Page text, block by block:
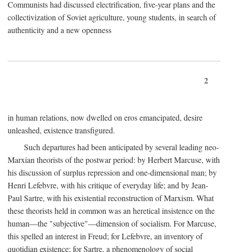
Communists had discussed electrification, five-year plans and the
collectivization of Soviet agriculture, young students, in search of
authenticity and a new openness
2
in human relations, now dwelled on eros emancipated, desire
unleashed, existence transfigured.
Such departures had been anticipated by several leading neo-
Marxian theorists of the postwar period: by Herbert Marcuse, with
his discussion of surplus repression and one-dimensional man; by
Henri Lefebvre, with his critique of everyday life; and by Jean-
Paul Sartre, with his existential reconstruction of Marxism. What
these theorists held in common was an heretical insistence on the
human—the "subjective"—dimension of socialism. For Marcuse,
this spelled an interest in Freud; for Lefebvre, an inventory of
quotidian existence; for Sartre, a phenomenology of social